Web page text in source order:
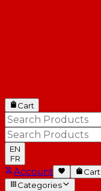
Cart
EN
FR
Account
Cart
Categories